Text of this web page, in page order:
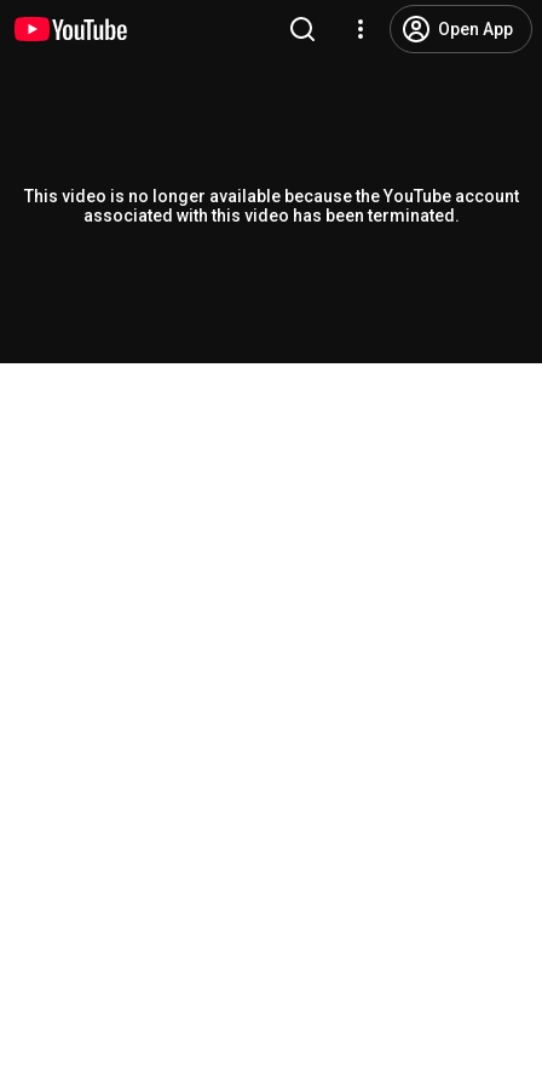
Open App
This video is no longer available because the YouTube account
associated with this video has been terminated.